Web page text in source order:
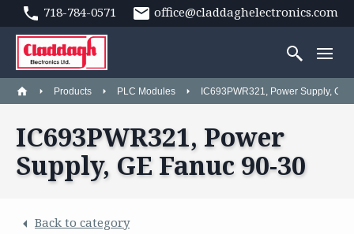
718-784-0571 office@claddaghelectronics.com
Products PLC Modules IC693PWR321, Power Supply, GE
IC693PWR321, Power
Supply, GE Fanuc 90-30
Back to category